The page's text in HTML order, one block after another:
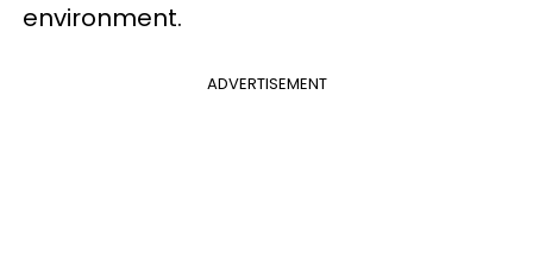
environment.
ADVERTISEMENT